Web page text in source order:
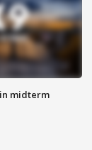
midterm